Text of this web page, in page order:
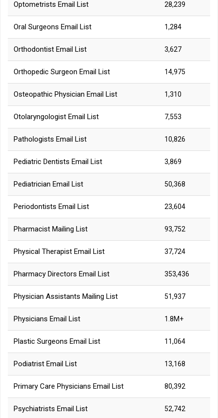
Optometrists Email List 28,239
Oral Surgeons Email List 1,284
Orthodontist Email List 3,627
Orthopedic Surgeon Email List 14,975
Osteopathic Physician Email List 1,310
Otolaryngologist Email List 7,553
Pathologists Email List 10,826
Pediatric Dentists Email List 3,869
Pediatrician Email List 50,368
Periodontists Email List 23,604
Pharmacist Mailing List 93,752
Physical Therapist Email List 37,724
Pharmacy Directors Email List 353,436
Physician Assistants Mailing List 51,937
Physicians Email List 1.8M+
Plastic Surgeons Email List 11,064
Podiatrist Email List 13,168
Primary Care Physicians Email List 80,392
Psychiatrists Email List 52,742